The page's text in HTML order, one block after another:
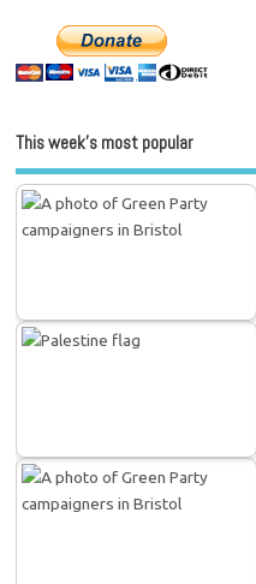
This week’s most popular